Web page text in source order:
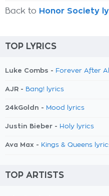
Back to Honor Society
TOP LYRICS
Luke Combs - Forever After
AJR - Bang! lyrics
24kGoldn - Mood lyrics
Justin Bieber - Holy lyrics
Ava Max - Kings & Queens
TOP ARTISTS